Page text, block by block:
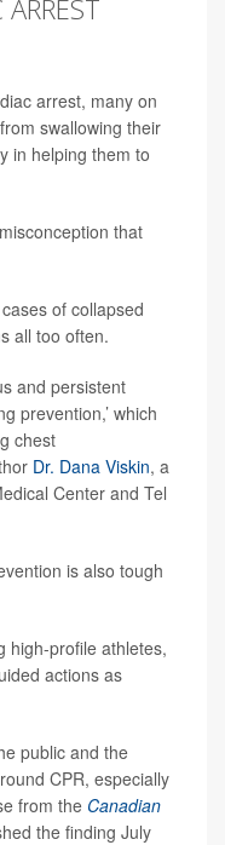
arrest, many on
swallowing their
in helping them to
that
of collapsed
all too often.
and persistent
prevention,’ which
chest
Dr. Dana Viskin, a
Center and Tel
is also tough
high-profile athletes,
actions as
public and the
CPR, especially
from the Canadian
the finding July